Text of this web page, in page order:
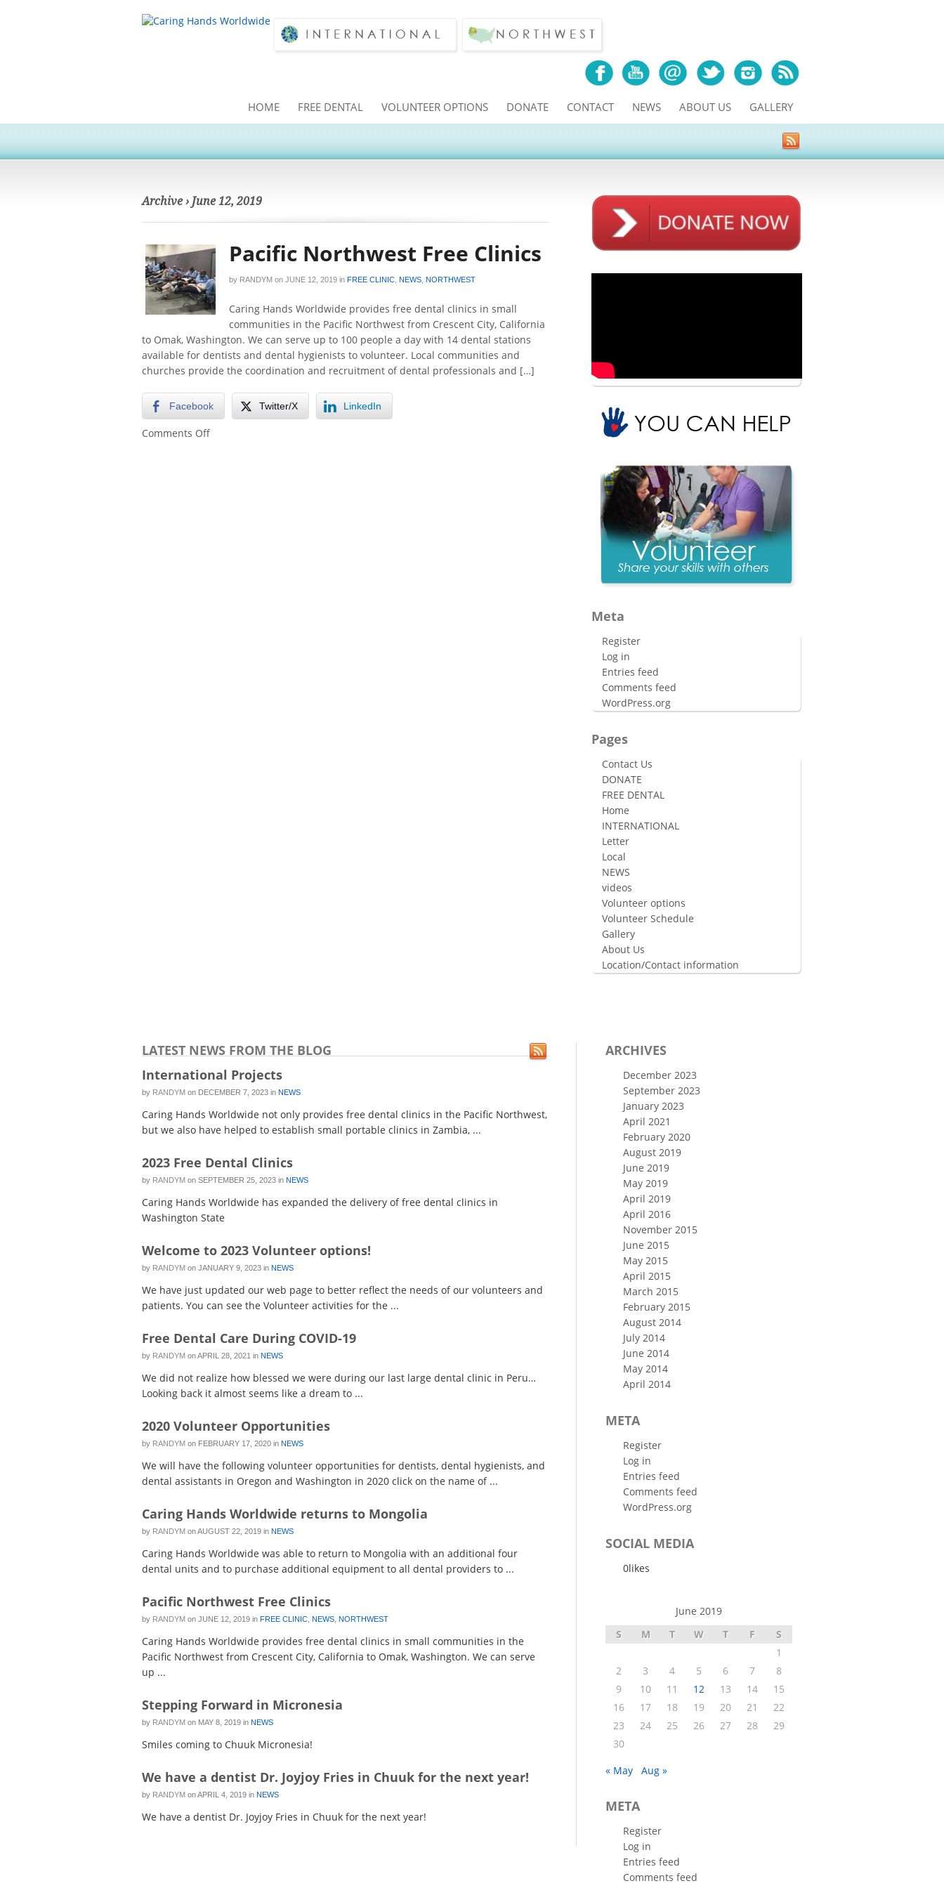
HOME FREE DENTAL VOLUNTEER OPTIONS DONATE CONTACT NEWS ABOUT US GALLERY
Archive › June 12, 2019
Pacific Northwest Free Clinics
by RANDYM on JUNE 12, 2019 in FREE CLINIC NEWS NORTHWEST
Caring Hands Worldwide provides free dental clinics in small
communities in the Pacific Northwest from Crescent City, California
to Omak, Washington. We can serve up to 100 people a day with 14 dental stations
available for dentists and dental hygienists to volunteer. Local communities and
churches provide the coordination and recruitment of dental professionals and […]
Facebook Twitter/X LinkedIn
Comments Offon
Meta
Register
Log in
Entries feed
Comments feed
WordPress.org
Pages
Contact Us
DONATE
FREE DENTAL
Home
INTERNATIONAL
Letter
Local
NEWS
videos
Volunteer options
Volunteer Schedule
Gallery
About Us
Location/Contact information
LATEST NEWS FROM THE BLOG
International Projects
by RANDYM on DECEMBER 7, 2023 in NEWS
Caring Hands Worldwide not only provides free dental clinics in the Pacific Northwest,
but we also have helped to establish small portable clinics in Zambia, ...
2023 Free Dental Clinics
by RANDYM on SEPTEMBER 25, 2023 in NEWS
Caring Hands Worldwide has expanded the delivery of free dental clinics in
Washington State
Welcome to 2023 Volunteer options!
by RANDYM on JANUARY 9, 2023 in NEWS
We have just updated our web page to better reflect the needs of our volunteers and
patients. You can see the Volunteer activities for the ...
Free Dental Care During COVID-19
by RANDYM onAPRIL 28, 2021 in NEWS
We did not realize how blessed we were during our last large dental clinic in Peru…
Looking back it almost seems like a dream to ...
2020 Volunteer Opportunities
by RANDYM on FEBRUARY 17, 2020 in NEWS
We will have the following volunteer opportunities for dentists, dental hygienists, and
dental assistants in Oregon and Washington in 2020 click on the name of ...
Caring Hands Worldwide returns to Mongolia
by RANDYM onAUGUST 22, 2019 in NEWS
Caring Hands Worldwide was able to return to Mongolia with an additional four
dental units and to purchase additional equipment to all dental providers to ...
Pacific Northwest Free Clinics
by RANDYM on JUNE 12, 2019 in FREE CLINIC NEWS NORTHWEST
Caring Hands Worldwide provides free dental clinics in small communities in the
Pacific Northwest from Crescent City, California to Omak, Washington. We can serve
up ...
Stepping Forward in Micronesia
by RANDYM on MAY 8, 2019 in NEWS
Smiles coming to Chuuk Micronesia!
We have a dentist Dr. Joyjoy Fries in Chuuk for the next year!
by RANDYM onAPRIL 4, 2019 in NEWS
We have a dentist Dr. Joyjoy Fries in Chuuk for the next year!
ARCHIVES
December 2023
September 2023
January 2023
April 2021
February 2020
August 2019
June 2019
May 2019
April 2019
April 2016
November 2015
June 2015
May 2015
April 2015
March 2015
February 2015
August 2014
July 2014
June 2014
May 2014
April 2014
META
Register
Log in
Entries feed
Comments feed
WordPress.org
SOCIAL MEDIA
0likes
June 2019
S
M T W T F
S
1
2
3 4 5 6 7
8
9
10 11 12 13 14
15
16
17 18 19 20 21
22
23
24 25 26 27 28
29
30
« May
Aug »
META
Register
Log in
Entries feed
Comments feed